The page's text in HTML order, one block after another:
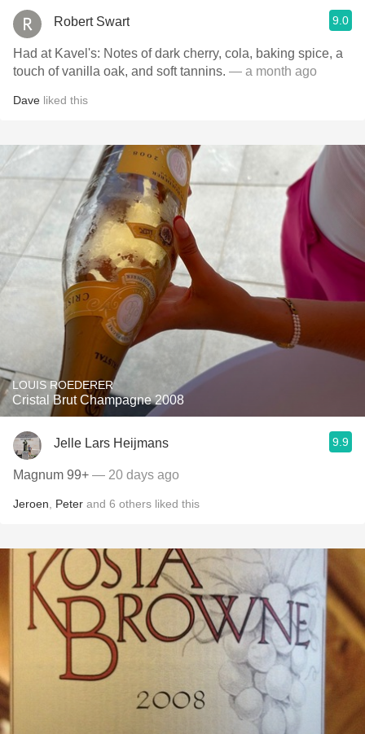
Robert Swart 9.0
Had at Kavel's: Notes of dark cherry, cola, baking spice, a
touch of vanilla oak, and soft tannins. — a month ago
Dave liked this
LOUIS ROEDERER
Cristal Brut Champagne 2008
Jelle Lars Heijmans 9.9
Magnum 99+ — 20 days ago
Jeroen Peter and 6 others liked this